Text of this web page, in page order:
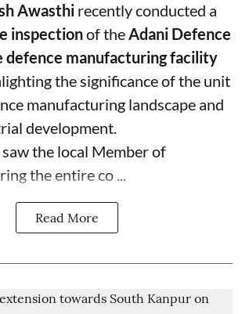
Awasthi recently conducted a
inspectionof theAdani Defence
defence manufacturing facility
the significance of the unit
manufacturing landscape and
development.
the local Member of
the entire co ...
Read More